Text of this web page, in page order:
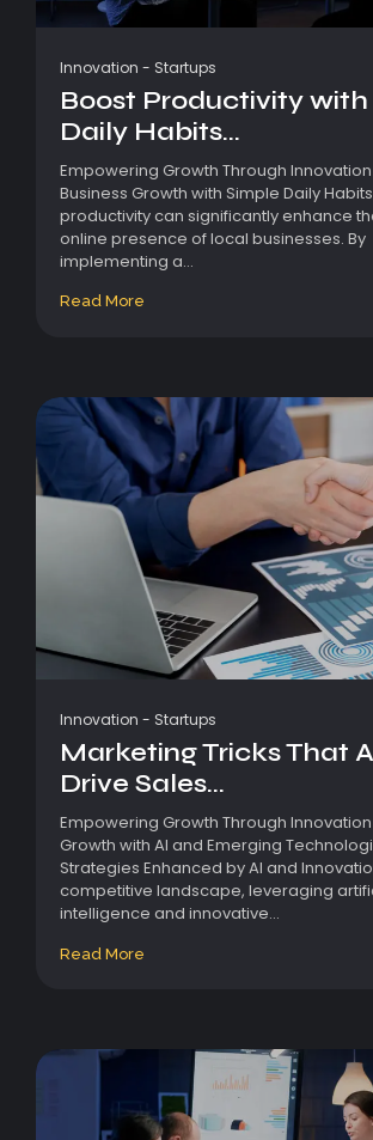
Innovation - Startups
Boost Productivity with
Daily Habits...
Empowering Growth Through
Business Growth with Simple Daily
productivity can significantly enhance
online presence of local businesses. By
implementing a...
Read More
Innovation - Startups
Marketing Tricks That
Drive Sales...
Empowering Growth Through
Growth with AI and Emerging
Strategies Enhanced by AI and
competitive landscape, leveraging
intelligence and innovative...
Read More